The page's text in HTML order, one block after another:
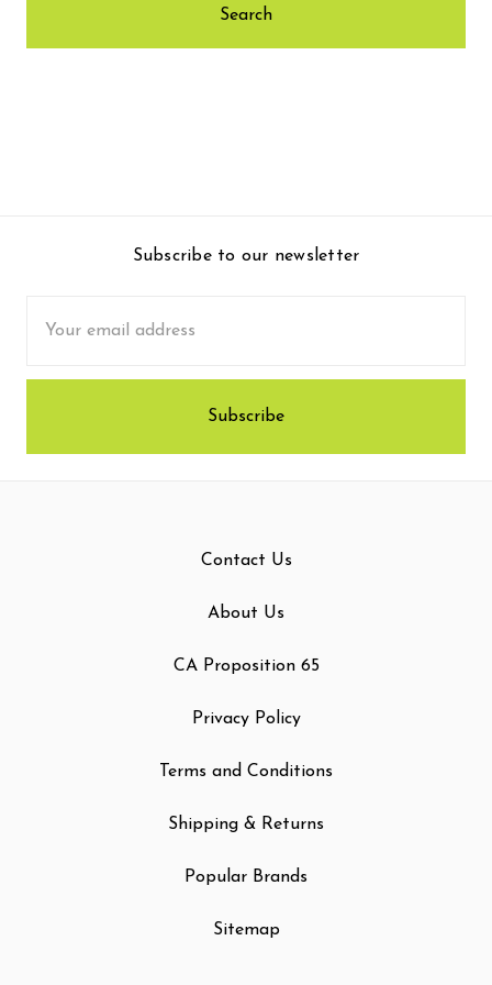
Subscribe to our newsletter
Address
Contact Us
About Us
CA Proposition 65
Privacy Policy
Terms and Conditions
Shipping & Returns
Popular Brands
Sitemap